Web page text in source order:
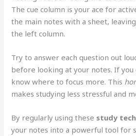
The cue column is your ace for
the main notes with a sheet,
the left column.
Try to answer each question out
before looking at your notes. If
know where to focus more. This
makes studying less stressful and
By regularly using these study
your notes into a powerful tool for